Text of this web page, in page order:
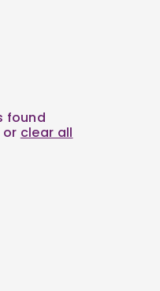
found
or clear all